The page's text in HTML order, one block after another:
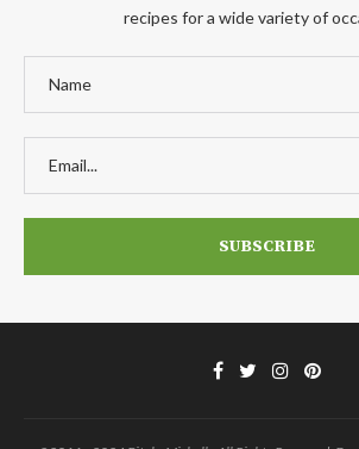
recipes for a wide variety of